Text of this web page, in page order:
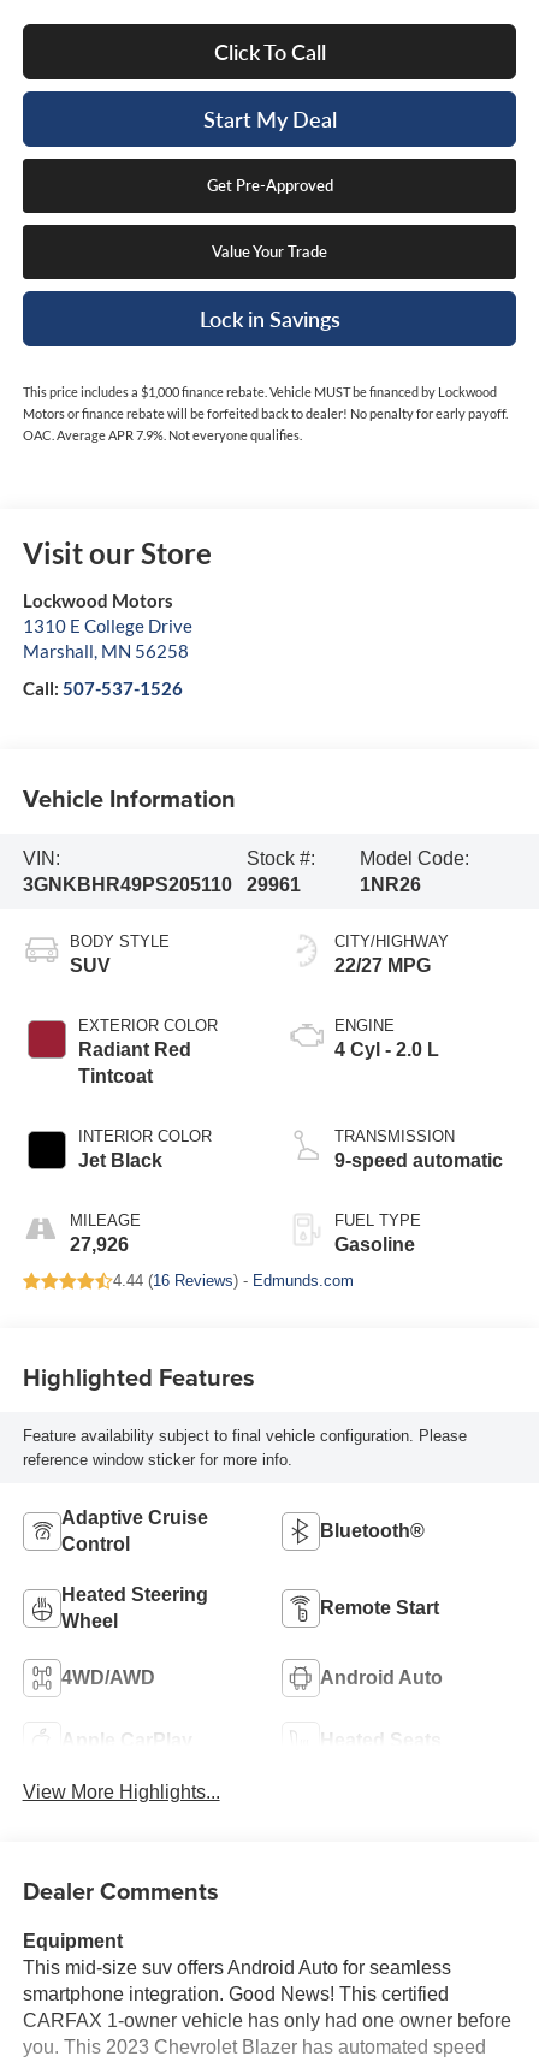
Click To Call
Start My Deal
Get Pre-Approved
Value Your Trade
Lock in Savings
This price includes a $1,000 finance rebate. Vehicle MUST be financed by Lockwood
Motors or finance rebate will be forfeited back to dealer! No penalty for early payoff.
OAC. Average APR 7.9%. Not everyone qualifies.
Visit our Store
Lockwood Motors
1310 E College Drive
Marshall, MN 56258
Call: 507-537-1526
Vehicle Information
VIN:
3GNKBHR49PS205110
Stock #:
29961
Model Code:
1NR26
BODY STYLE
SUV
EXTERIOR COLOR
Radiant Red
Tintcoat
INTERIOR COLOR
Jet Black
MILEAGE
27,926
CITY/HIGHWAY
22/27 MPG
ENGINE
4 Cyl - 2.0 L
TRANSMISSION
9-speed automatic
FUEL TYPE
Gasoline
4.44 (16 Reviews) - Edmunds.com
Highlighted Features
Feature availability subject to final vehicle configuration. Please
reference window sticker for more info.
Adaptive Cruise
Control
Bluetooth®
Heated Steering
Wheel
Remote Start
4WD/AWD Android Auto
Apple CarPlay Heated Seats
View More Highlights...
Dealer Comments
Equipment
This mid-size suv offers Android Auto for seamless
smartphone integration. Good News! This certified
CARFAX 1-owner vehicle has only had one owner before
you. This 2023 Chevrolet Blazer has automated speed